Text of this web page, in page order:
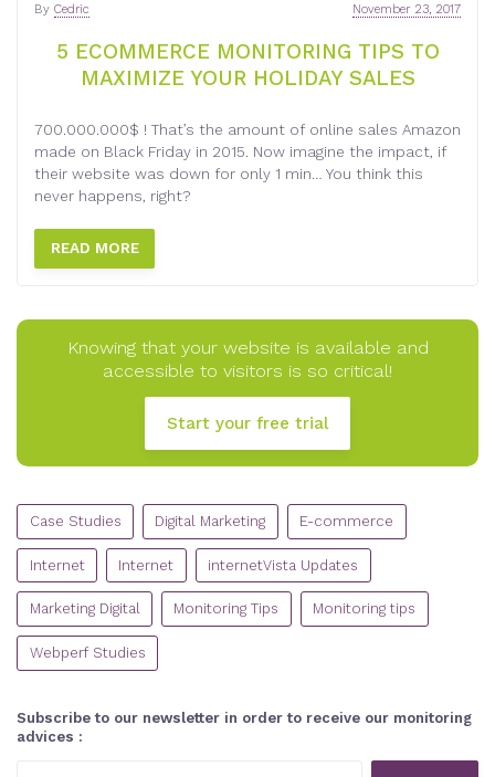
5 ECOMMERCE MONITORING TIPS TO
MAXIMIZE YOUR HOLIDAY SALES
November 23, 2017
By Cedric
700.000.000$ ! That’s the amount of online sales Amazon
made on Black Friday in 2015. Now imagine the impact, if
their website was down for only 1 min… You think this
never happens, right?
READ MORE
Knowing that your website is available and
accessible to visitors is so critical!
Start your free trial
CATEGORIES
Case Studies
Digital Marketing E-commerce
Internet Internet internetVista Updates
Marketing Digital Monitoring Tips Monitoring tips
Webperf Studies
Subscribe to our newsletter in order to receive our monitoring
advices :